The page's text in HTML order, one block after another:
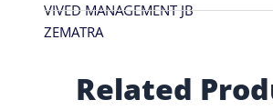
VIVED MANAGEMENT JB
ZEMATRA
Related